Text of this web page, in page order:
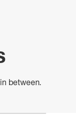
between.